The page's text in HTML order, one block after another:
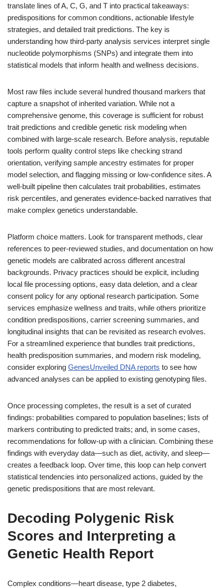
translate lines of A, C, G, and T into practical takeaways:
predispositions for common conditions, actionable lifestyle
strategies, and detailed trait predictions. The key is
understanding how third-party analysis services interpret single
nucleotide polymorphisms (SNPs) and integrate them into
statistical models that inform health and wellness decisions.
Most raw files include several hundred thousand markers that
capture a snapshot of inherited variation. While not a
comprehensive genome, this coverage is sufficient for robust
trait predictions and credible genetic risk modeling when
combined with large-scale research. Before analysis, reputable
tools perform quality control steps like checking strand
orientation, verifying sample ancestry estimates for proper
model selection, and flagging missing or low-confidence sites. A
well-built pipeline then calculates trait probabilities, estimates
risk percentiles, and generates evidence-backed narratives that
make complex genetics understandable.
Platform choice matters. Look for transparent methods, clear
references to peer-reviewed studies, and documentation on how
genetic models are calibrated across different ancestral
backgrounds. Privacy practices should be explicit, including
local file processing options, easy data deletion, and a clear
consent policy for any optional research participation. Some
services emphasize wellness and traits, while others prioritize
condition predispositions, carrier screening summaries, and
longitudinal insights that can be revisited as research evolves.
For a streamlined experience that bundles trait predictions,
health predisposition summaries, and modern risk modeling,
consider exploring GenesUnveiled DNA reports to see how
advanced analyses can be applied to existing genotyping files.
Once processing completes, the result is a set of curated
findings: probabilities compared to population baselines; lists of
markers contributing to predicted traits; and, in some cases,
recommendations for follow-up with a clinician. Combining these
findings with everyday data—such as diet, activity, and sleep—
creates a feedback loop. Over time, this loop can help convert
statistical tendencies into personalized actions, guided by the
genetic predispositions that are most relevant.
Decoding Polygenic Risk
Scores and Interpreting a
Genetic Health Report
Complex conditions—heart disease, type 2 diabetes,